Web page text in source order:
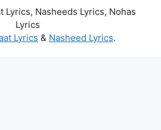
Lyrics, Nasheeds Lyrics, Nohas
Lyrics
Lyrics & Nasheed Lyrics.